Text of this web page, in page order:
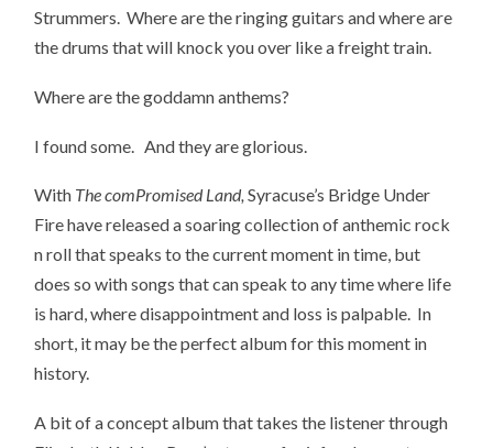
Strummers. Where are the ringing guitars and where are
the drums that will knock you over like a freight train.
Where are the goddamn anthems?
I found some. And they are glorious.
With The comPromised Land, Syracuse’s Bridge Under
Fire have released a soaring collection of anthemic rock
n roll that speaks to the current moment in time, but
does so with songs that can speak to any time where life
is hard, where disappointment and loss is palpable. In
short, it may be the perfect album for this moment in
history.
A bit of a concept album that takes the listener through